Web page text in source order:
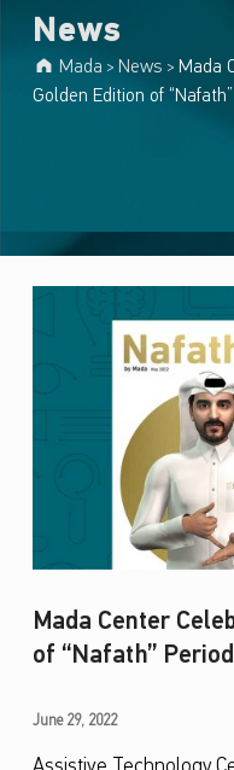
News
Mada > News > Mada
Golden Edition of
Mada Center
of “Nafath”
M
June 29, 2022